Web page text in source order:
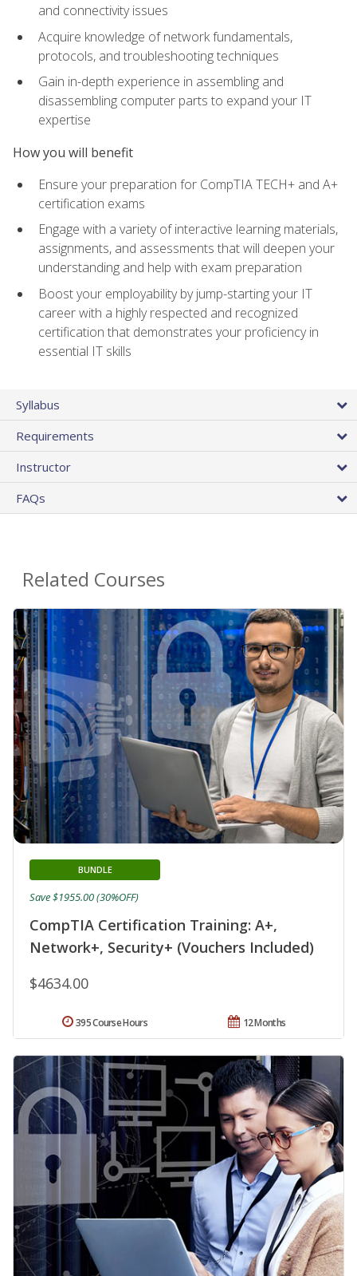
and connectivity issues
Acquire knowledge of network fundamentals,
protocols, and troubleshooting techniques
Gain in-depth experience in assembling and
disassembling computer parts to expand your IT
expertise
How you will benefit
Ensure your preparation for CompTIA TECH+ and A+
certification exams
Engage with a variety of interactive learning materials,
assignments, and assessments that will deepen your
understanding and help with exam preparation
Boost your employability by jump-starting your IT
career with a highly respected and recognized
certification that demonstrates your proficiency in
essential IT skills
Syllabus
Requirements
Instructor
FAQs
Related Courses
CompTIA Certification Training: A+,
Network+, Security+ (Vouchers Included)
BUNDLE
$4634.00
Save $1955.00 (30%OFF)
12 Months
395 Course Hours